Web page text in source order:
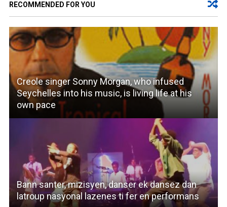
RECOMMENDED FOR YOU
Creole singer Sonny Morgan, who infused
Seychelles into his music, is living life at his
own pace
Bann santer, mizisyen, danser ek dansez dan
latroup nasyonal lazenes ti fer en performans